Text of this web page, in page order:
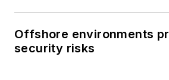
Offshore environments
security risks